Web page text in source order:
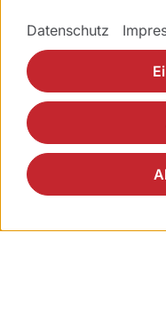
PLZ *
Ort *
Land *
Datenschutz